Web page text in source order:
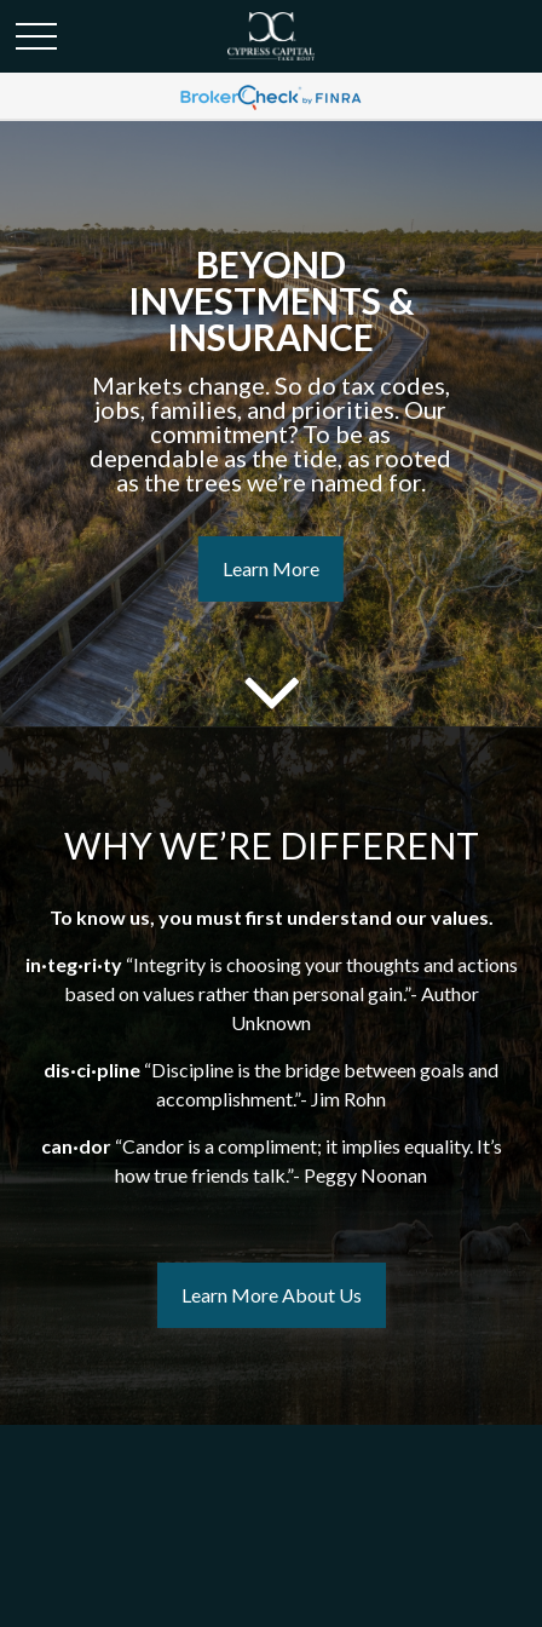
BEYOND
INVESTMENTS &
INSURANCE
Markets change. So do tax codes,
jobs, families, and priorities. Our
commitment? To be as
dependable as the tide, as rooted
as the trees we’re named for.
Learn More
WHY WE’RE DIFFERENT
To know us, you must first understand our values.
in·teg·ri·ty“Integrity is choosing your thoughts and actions
based on values rather than personal gain.”- Author
Unknown
dis·ci·pline “Discipline is the bridge between goals and
accomplishment.”- Jim Rohn
can·dor“Candor is a compliment; it implies equality. It’s
how true friends talk.”- Peggy Noonan
Learn More About Us